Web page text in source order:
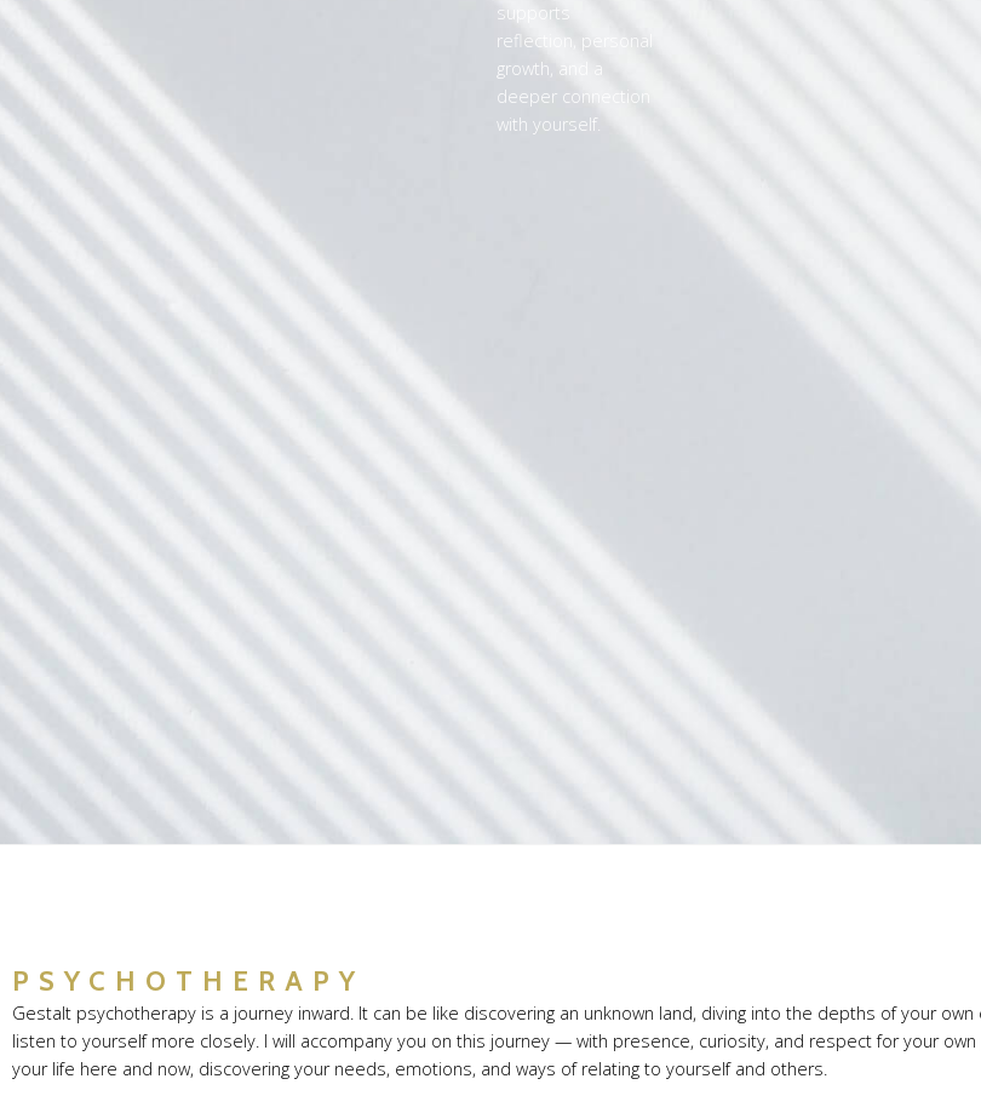
supports
reflection, personal
growth, and a
deeper connection
with yourself.
PSYCHOTHERAPY
Gestalt psychotherapy is a journey inward. It can be like discovering an unknown land, diving into the depths of your
listen to yourself more closely. I will accompany you on this journey — with presence, curiosity, and respect for your
your life here and now, discovering your needs, emotions, and ways of relating to yourself and others.